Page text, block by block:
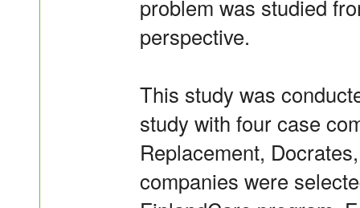
problem was studied
perspective.
This study was
study with four case
Replacement,
companies were